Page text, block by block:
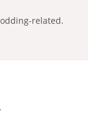
related.